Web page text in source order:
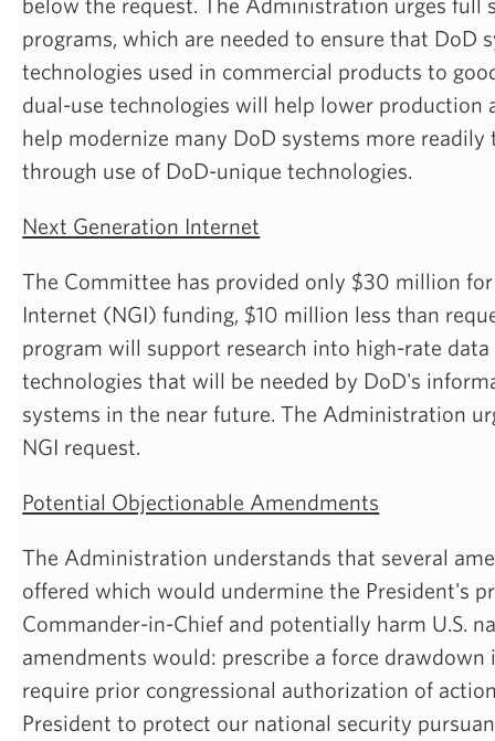
programs, which are needed to ensure that DoD
technologies used in commercial products to
dual-use technologies will help lower production
help modernize many DoD systems more readily
through use of DoD-unique technologies.
Next Generation Internet
The Committee has provided only $30 million
Internet (NGI) funding, $10 million less than
program will support research into high-rate
technologies that will be needed by DoD's
systems in the near future. The Administration
NGI request.
Potential Objectionable Amendments
The Administration understands that several
offered which would undermine the President's
Commander-in-Chief and potentially harm U.S.
amendments would: prescribe a force
require prior congressional authorization of
President to protect our national security